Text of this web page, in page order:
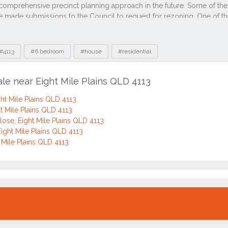
#6 bedroom #house #residential
near Eight Mile Plains QLD 4113
Mile Plains QLD 4113
Mile Plains QLD 4113
Eight Mile Plains QLD 4113
Mile Plains QLD 4113
Plains QLD 4113